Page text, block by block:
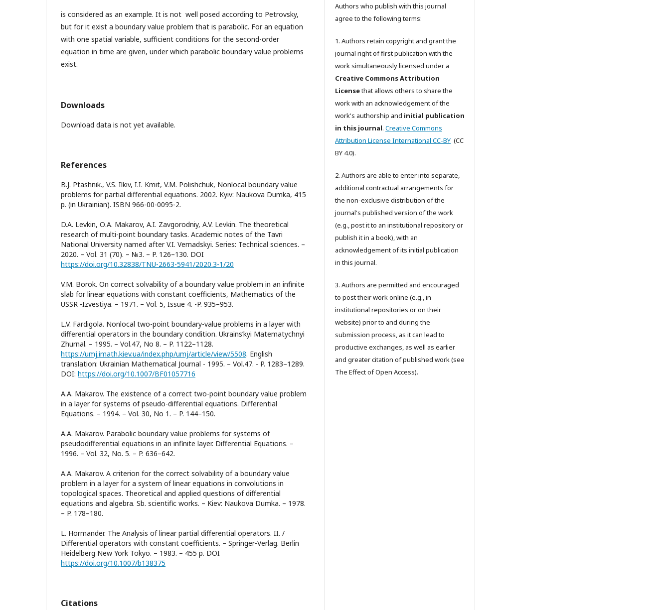
is considered as an example. It is not well posed according to Petrovsky,
but for it exist a boundary value problem that is parabolic. For an equation
with one spatial variable, sufficient conditions for the second-order
equation in time are given, under which parabolic boundary value problems
exist.
Downloads
Download data is not yet available.
References
B.J. Ptashnik., V.S. Ilkiv, I.I. Kmit, V.M. Polishchuk, Nonlocal boundary value
problems for partial differential equations. 2002. Kyiv: Naukova Dumka, 415
p. (in Ukrainian). ISBN 966-00-0095-2.
D.A. Levkin, О.A. Makarov, A.I. Zavgorodniy, A.V. Levkin. The theoretical
research of multi-point boundary tasks. Academic notes of the Tavri
National University named after V.I. Vernadskyi. Series: Technical sciences. –
2020. – Vol. 31 (70). – №3. – P. 126–130. DOI
https://doi.org/10.32838/TNU-2663-5941/2020.3-1/20
V.M. Borok. On correct solvability of a boundary value problem in an infinite
slab for linear equations with constant coefficients, Mathematics of the
USSR -Izvestiya. – 1971. – Vol. 5, Issue 4. -P. 935–953.
L.V. Fardigola. Nonlocal two-point boundary-value problems in a layer with
differential operators in the boundary condition. Ukrains’kyi Matematychnyi
Zhurnal. – 1995. – Vol.47, No 8. – P. 1122–1128.
https://umj.imath.kiev.ua/index.php/umj/article/view/5508. English
translation: Ukrainian Mathematical Journal - 1995. – Vol.47. - P. 1283–1289.
DOI: https://doi.org/10.1007/BF01057716
A.A. Makarov. The existence of a correct two-point boundary value problem
in a layer for systems of pseudo-differential equations. Differential
Equations. – 1994. – Vol. 30, No 1. – P. 144–150.
A.A. Makarov. Parabolic boundary value problems for systems of
pseudodifferential equations in an infinite layer. Differential Equations. –
1996. – Vol. 32, No. 5. – P. 636–642.
A.A. Makarov. A criterion for the correct solvability of a boundary value
problem in a layer for a system of linear equations in convolutions in
topological spaces. Theoretical and applied questions of differential
equations and algebra. Sb. scientific works. – Kiev: Naukova Dumka. – 1978.
– P. 178–180.
L. Hörmander. The Analysis of linear partial differential operators. II. /
Differential operators with constant coefficients. – Springer-Verlag. Berlin
Heidelberg New York Tokyo. – 1983. – 455 p. DOI
https://doi.org/10.1007/b138375
Citations
Authors who publish with this journal
agree to the following terms:
1. Authors retain copyright and grant the
journal right of first publication with the
work simultaneously licensed under a
Creative Commons Attribution
Licensethat allows others to share the
work with an acknowledgement of the
work's authorship and initial publication
in this journal. Creative Commons
Attribution License International CC-BY (CC
BY 4.0).
2. Authors are able to enter into separate,
additional contractual arrangements for
the non-exclusive distribution of the
journal's published version of the work
(e.g., post it to an institutional repository or
publish it in a book), with an
acknowledgement of its initial publication
in this journal.
3. Authors are permitted and encouraged
to post their work online (e.g., in
institutional repositories or on their
website) prior to and during the
submission process, as it can lead to
productive exchanges, as well as earlier
and greater citation of published work (see
The Effect of Open Access).